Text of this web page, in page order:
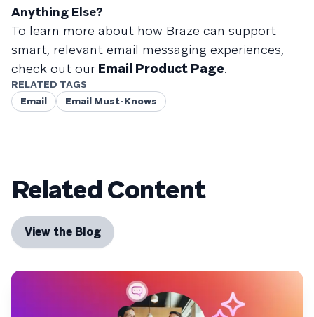
Anything Else?
To learn more about how Braze can support
smart, relevant email messaging experiences,
check out our Email Product Page.
RELATED TAGS
Email
Email Must-Knows
Related Content
View the Blog